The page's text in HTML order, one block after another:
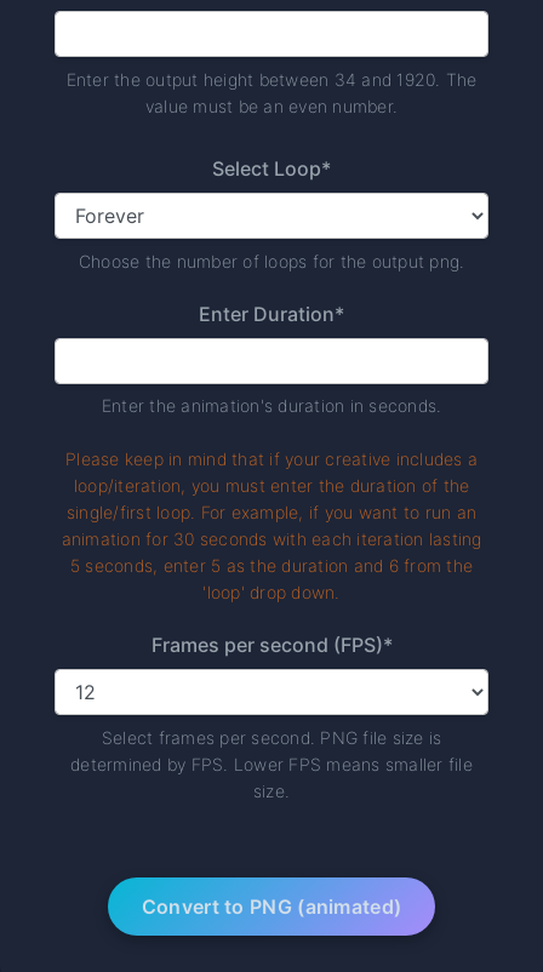
Enter the output height between 34 and 1920. The
value must be an even number.
Select Loop*
Choose the number of loops for the output png.
Enter Duration*
Enter the animation's duration in seconds.
Please keep in mind that if your creative includes a
loop/iteration, you must enter the duration of the
single/first loop. For example, if you want to run an
animation for 30 seconds with each iteration lasting
5 seconds, enter 5 as the duration and 6 from the
'loop' drop down.
Frames per second (FPS)*
Select frames per second. PNG file size is
determined by FPS. Lower FPS means smaller file
size.